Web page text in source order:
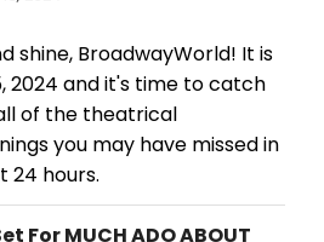
shine, BroadwayWorld! It is
2024 and it's time to catch
of the theatrical
you may have missed in
24 hours.
For MUCH ADO ABOUT